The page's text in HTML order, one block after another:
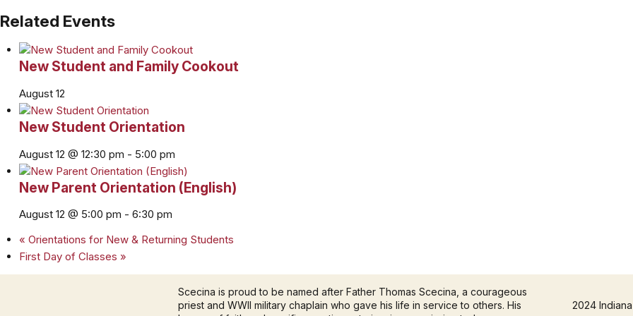
Related Events
New Student and Family Cookout
August 12
New Student Orientation
August 12 @ 12:30 pm - 5:00 pm
New Parent Orientation (English)
August 12 @ 5:00 pm - 6:30 pm
« Orientations for New & Returning Students
First Day of Classes »
Scecina is proud to be named after Father Thomas Scecina, a courageous
priest and WWII military chaplain who gave his life in service to others. His
2024